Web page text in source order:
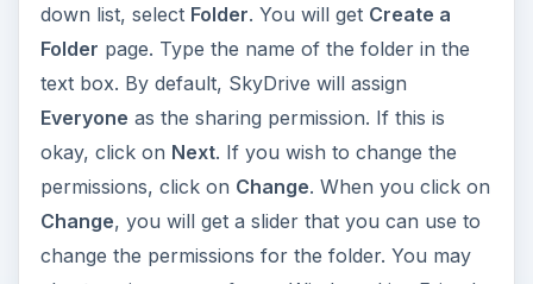
down list, select Folder. You will get Create a
Folder page. Type the name of the folder in the
text box. By default, SkyDrive will assign
Everyone as the sharing permission. If this is
okay, click on Next. If you wish to change the
permissions, click on Change. When you click on
Change, you will get a slider that you can use to
change the permissions for the folder. You may